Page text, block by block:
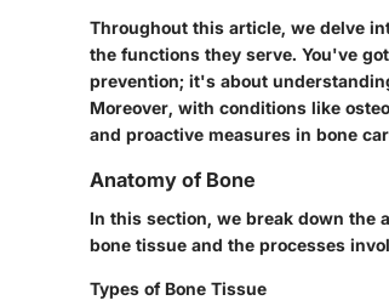
Throughout this article, we delve
the functions they serve. You've
prevention; it's about
Moreover, with conditions like
and proactive measures in bone
Anatomy of Bone
In this section, we break down the
bone tissue and the processes
Types of Bone Tissue